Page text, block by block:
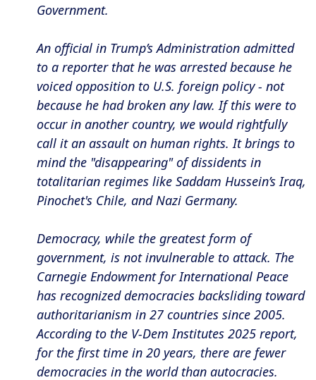
Government.
An official in Trump’s Administration admitted
to a reporter that he was arrested because he
voiced opposition to U.S. foreign policy - not
because he had broken any law. If this were to
occur in another country, we would rightfully
call it an assault on human rights. It brings to
mind the "disappearing" of dissidents in
totalitarian regimes like Saddam Hussein’s Iraq,
Pinochet's Chile, and Nazi Germany.
Democracy, while the greatest form of
government, is not invulnerable to attack. The
Carnegie Endowment for International Peace
has recognized democracies backsliding toward
authoritarianism in 27 countries since 2005.
According to the V-Dem Institutes 2025 report,
for the first time in 20 years, there are fewer
democracies in the world than autocracies.